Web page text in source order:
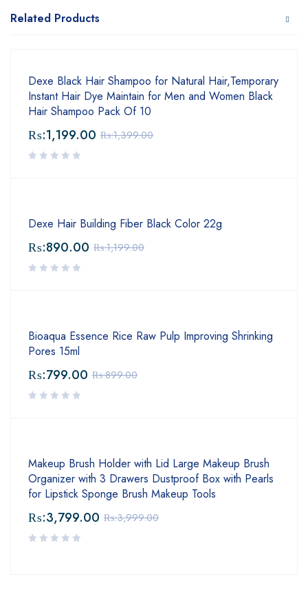
Related Products
Dexe Black Hair Shampoo for Natural Hair,Temporary
Instant Hair Dye Maintain for Men and Women Black
Hair Shampoo Pack Of 10
₨:1,399.00
₨:1,199.00
Dexe Hair Building Fiber Black Color 22g
₨:1,199.00
₨:890.00
Bioaqua Essence Rice Raw Pulp Improving Shrinking
Pores 15ml
₨:899.00
₨:799.00
Makeup Brush Holder with Lid Large Makeup Brush
Organizer with 3 Drawers Dustproof Box with Pearls
for Lipstick Sponge Brush Makeup Tools
₨:3,999.00
₨:3,799.00